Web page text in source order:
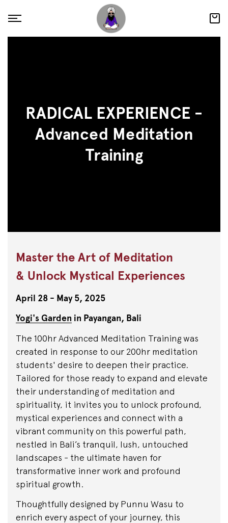
RADICAL EXPERIENCE -
Advanced Meditation
Training
Master the Art of Meditation
& Unlock Mystical Experiences
April 28 - May 5, 2025
Yogi's Garden in Payangan, Bali
The 100hr Advanced Meditation Training was
created in response to our 200hr meditation
students' desire to deepen their practice.
Tailored for those ready to expand and elevate
their understanding of meditation and
spirituality, it invites you to unlock profound,
mystical experiences and connect with a
vibrant community on this powerful path,
nestled in Bali’s tranquil, lush, untouched
landscapes - the ultimate haven for
transformative inner work and profound
spiritual growth.
Thoughtfully designed by Punnu Wasu to
enrich every aspect of your journey, this